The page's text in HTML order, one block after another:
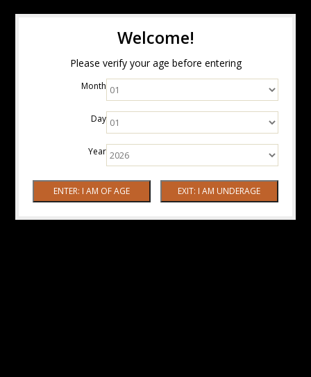
Welcome!
Please verify your age before entering
Month
Day
Year